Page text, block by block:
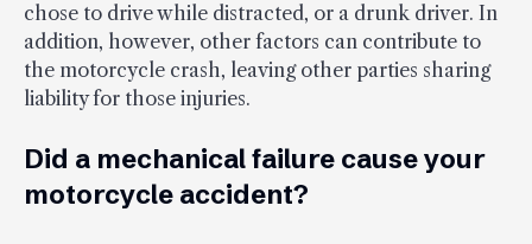
chose to drive while distracted, or a drunk driver. In
addition, however, other factors can contribute to
the motorcycle crash, leaving other parties sharing
liability for those injuries.
Did a mechanical failure cause your
motorcycle accident?